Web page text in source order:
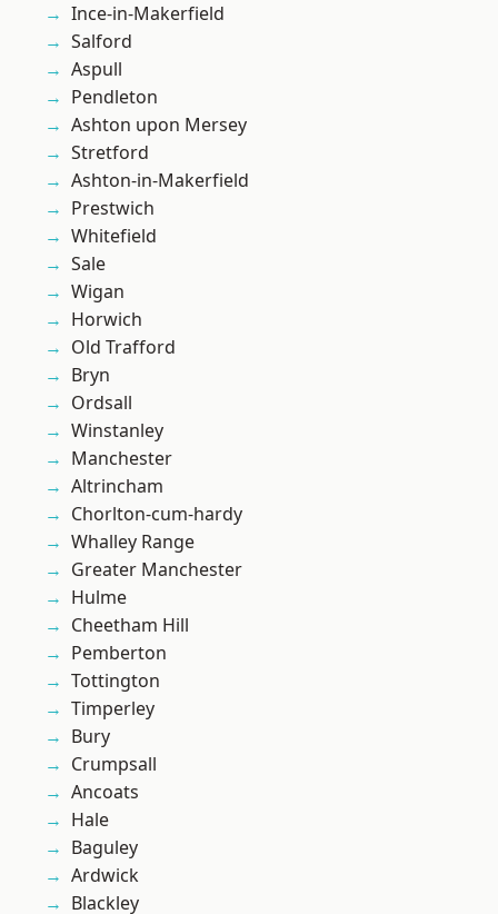
Ince-in-Makerfield
Salford
Aspull
Pendleton
Ashton upon Mersey
Stretford
Ashton-in-Makerfield
Prestwich
Whitefield
Sale
Wigan
Horwich
Old Trafford
Bryn
Ordsall
Winstanley
Manchester
Altrincham
Chorlton-cum-hardy
Whalley Range
Greater Manchester
Hulme
Cheetham Hill
Pemberton
Tottington
Timperley
Bury
Crumpsall
Ancoats
Hale
Baguley
Ardwick
Blackley